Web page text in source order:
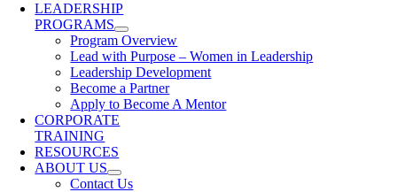
LEADERSHIP
PROGRAMS
Program Overview
Lead with Purpose – Women in Leadership
Leadership Development
Become a Partner
Apply to Become A Mentor
CORPORATE
TRAINING
RESOURCES
ABOUT US
Contact Us